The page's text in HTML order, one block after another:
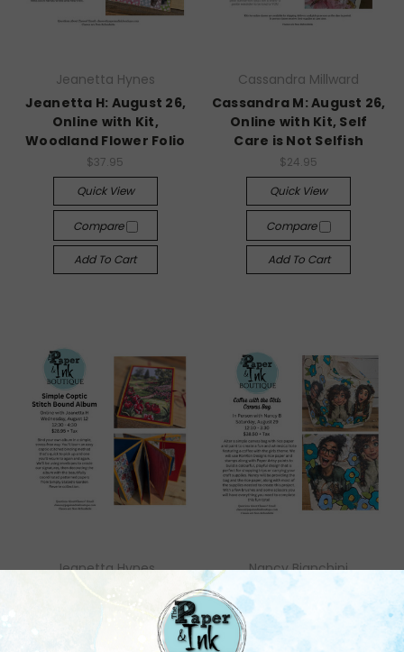
Jeanetta Hynes
Jeanetta H: August 26,
Online with Kit,
Woodland Flower Folio
$37.95
Quick View
Compare
Add To Cart
Cassandra Millward
Cassandra M: August 26,
Online with Kit, Self
Care is Not Selfish
$24.95
Quick View
Compare
Add To Cart
Jeanetta Hynes
Jeanetta H: August 12,
Online with Kit, Simple
Coptic Stitch Bound
Nancy Bianchini
Nancy B: August 29, In
Person, Coffee with the
Girls Canvas Bag